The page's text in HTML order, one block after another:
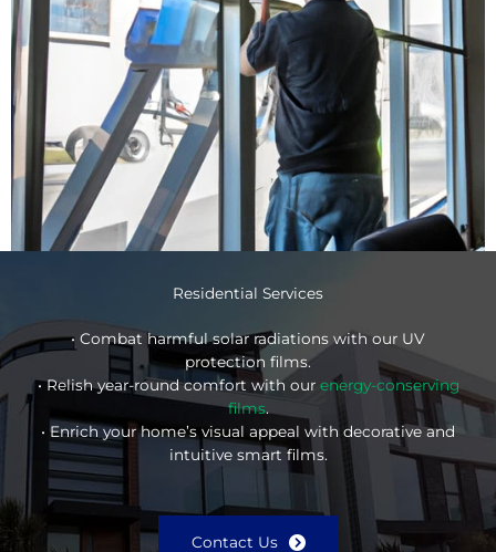
Residential Services
• Combat harmful solar radiations with our UV
protection films.
• Relish year-round comfort with our energy-conserving
films.
• Enrich your home’s visual appeal with decorative and
intuitive smart films.
Contact Us